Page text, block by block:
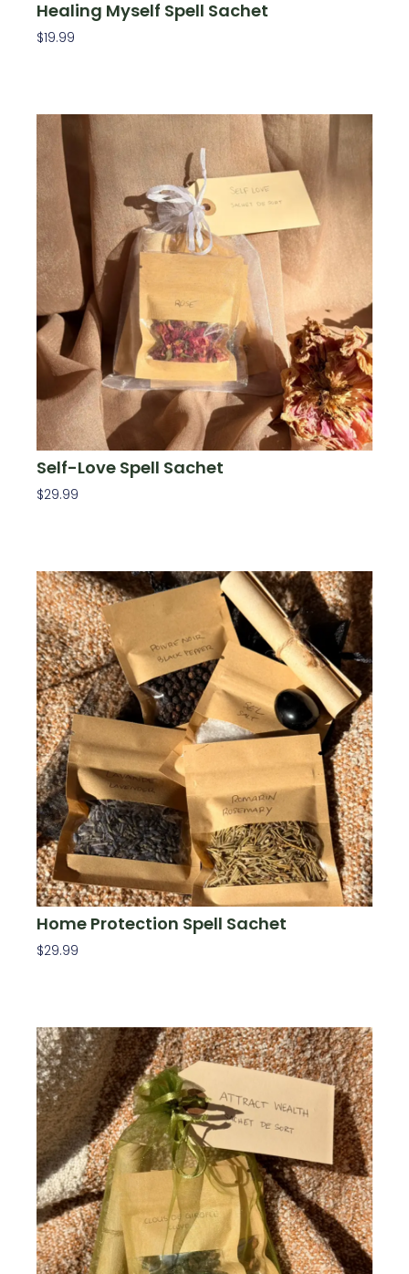
Healing Myself Spell Sachet
$19.99
Self-Love Spell Sachet
$29.99
Home Protection Spell Sachet
$29.99